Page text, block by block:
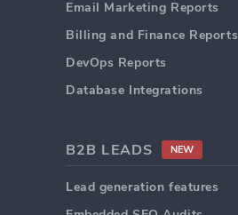
Email Marketing Reports
Billing and Finance Reports
DevOps Reports
Database Integrations
B2B LEADS NEW
Lead generation features